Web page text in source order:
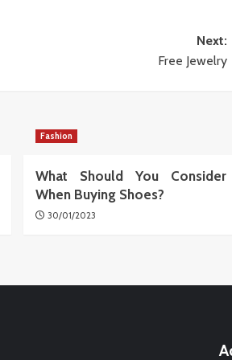
Next:
Free Jewelry
Fashion
What Should You Consider
When Buying Shoes?
30/01/2023